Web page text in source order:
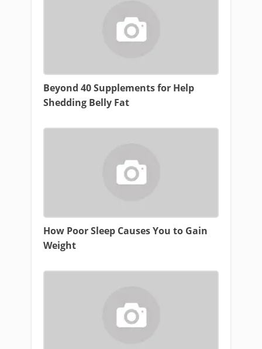
Beyond 40 Supplements for Help
Shedding Belly Fat
How Poor Sleep Causes You to Gain
Weight